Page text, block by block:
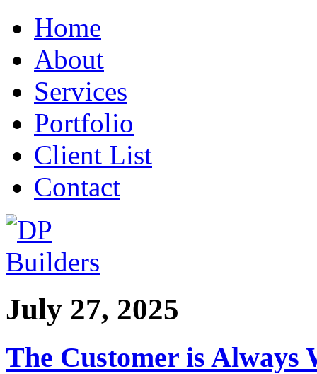
Home
About
Services
Portfolio
Client List
Contact
July 27, 2025
The Customer is Always